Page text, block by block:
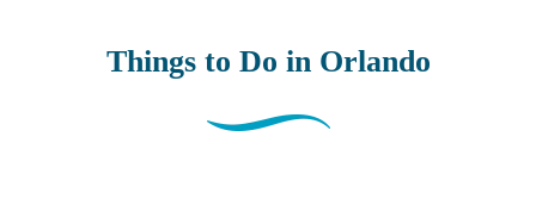
Things to Do in Orlando